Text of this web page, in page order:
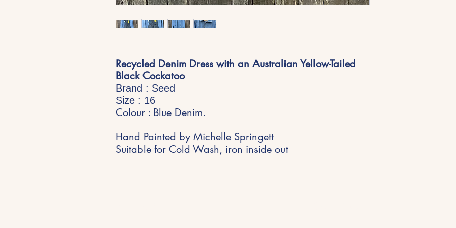
Recycled Denim Dress with an Australian Yellow-Tailed
Black Cockatoo
Brand : Seed
Size : 16
Colour : Blue Denim.
Hand Painted by Michelle Springett
Suitable for Cold Wash, iron inside out